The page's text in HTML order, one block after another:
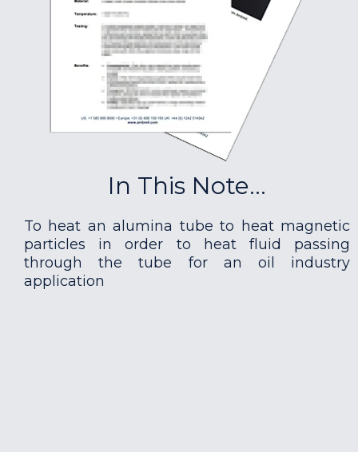
In This Note...
To heat an alumina tube to heat magnetic
particles in order to heat fluid passing
through the tube for an oil industry
application